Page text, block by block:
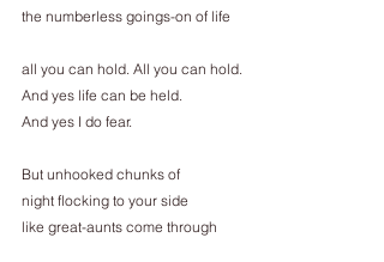
the numberless goings-on of life
all you can hold. All you can hold.
And yes life can be held.
And yes I do fear.
But unhooked chunks of
night flocking to your side
like great-aunts come through